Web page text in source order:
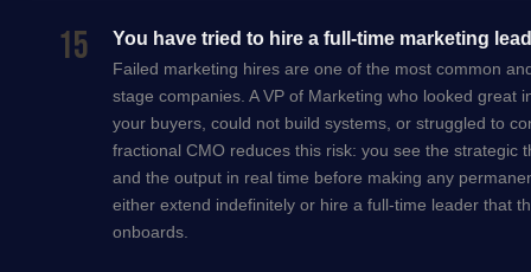
15 You have tried to hire a full-time marketing
Failed marketing hires are one of the most common
stage companies. A VP of Marketing who looked great
your buyers, could not build systems, or struggled to
fractional CMO reduces this risk: you see the strategic
and the output in real time before making any
either extend indefinitely or hire a full-time leader that
onboards.